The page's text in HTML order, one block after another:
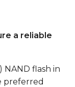
a reliable
NAND flash in
preferred